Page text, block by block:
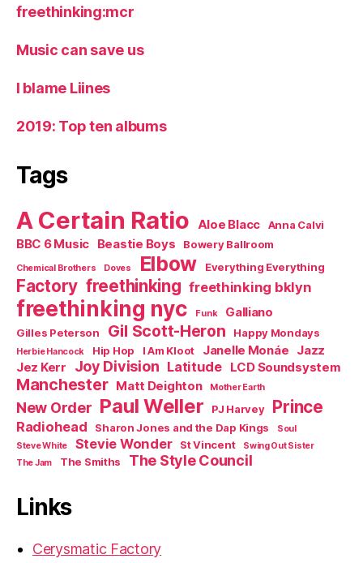
freethinking:mcr
Music can save us
I blame Liines
2019: Top ten albums
Tags
A Certain Ratio Aloe Blacc Anna Calvi
BBC 6 Music Beastie Boys Bowery Ballroom
Chemical Brothers Doves Elbow Everything Everything
Factory freethinking freethinking bklyn
freethinking nyc Funk Galliano
Gilles Peterson Gil Scott-Heron Happy Mondays
Herbie Hancock Hip Hop I Am Kloot Janelle Monáe Jazz
Jez Kerr
Joy Division Latitude LCD Soundsystem
Manchester Matt Deighton Mother Earth
New Order Paul Weller PJ Harvey Prince
Radiohead Sharon Jones and the Dap Kings
Soul
Steve White
Stevie Wonder St Vincent
Swing Out Sister
The Jam
The Smiths The Style Council
Links
Cerysmatic Factory